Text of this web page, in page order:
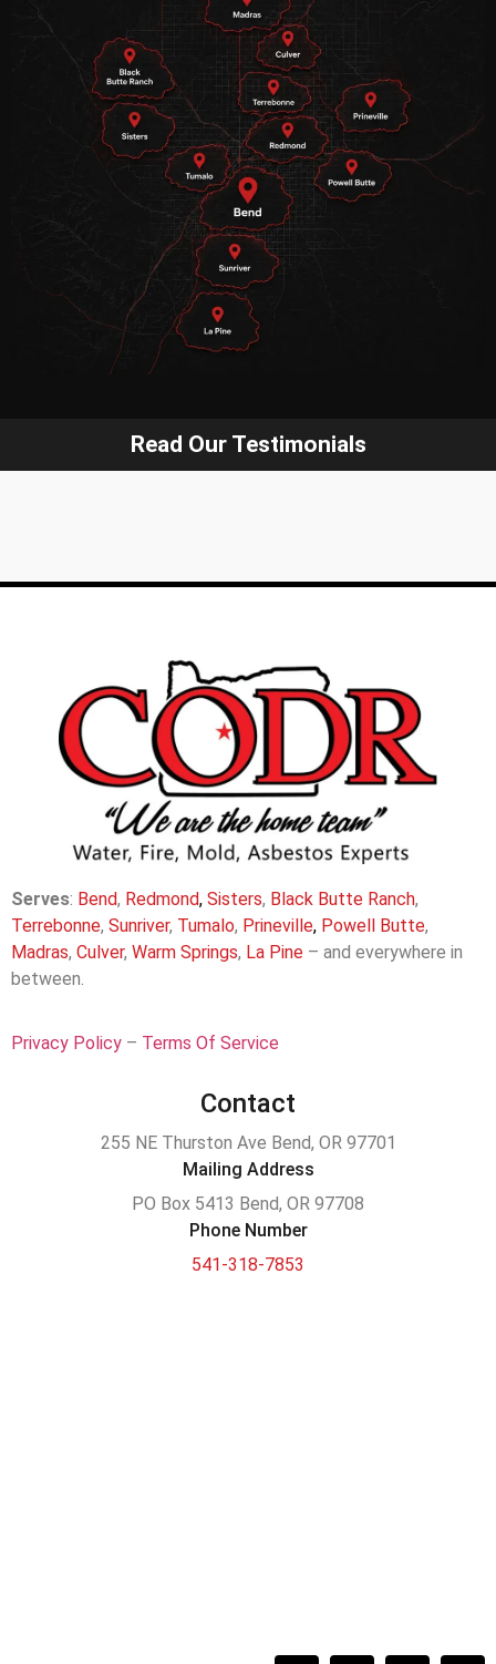
Read Our Testimonials
Serves: Bend, Redmond, Sisters, Black Butte Ranch,
Terrebonne, Sunriver, Tumalo, Prineville, Powell Butte,
Madras, Culver, Warm Springs, La Pine – and everywhere in
between.
Privacy Policy – Terms Of Service
Contact
255 NE Thurston Ave Bend, OR 97701
Mailing Address
PO Box 5413 Bend, OR 97708
Phone Number
541-318-7853